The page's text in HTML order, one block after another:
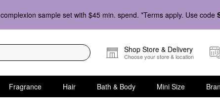
complexion sample set with $45 min. spend. *Terms apply. Use code
Shop Store & Delivery
Choose your store & location
Fragrance Hair Bath & Body Mini Size